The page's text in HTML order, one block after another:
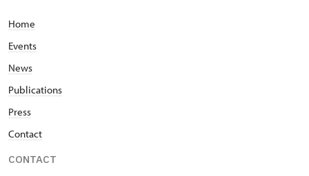
Home
Events
News
Publications
Press
Contact
CONTACT